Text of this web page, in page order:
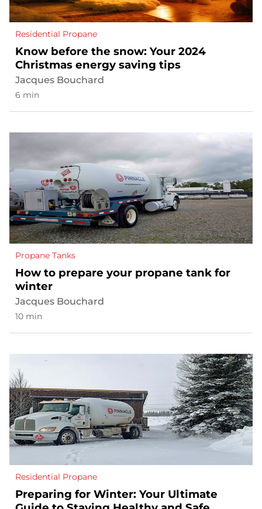
Residential Propane
Know before the snow: Your 2024
Christmas energy saving tips
Jacques Bouchard
6 min
Propane Tanks
How to prepare your propane tank for
winter
Jacques Bouchard
10 min
Residential Propane
Preparing for Winter: Your Ultimate